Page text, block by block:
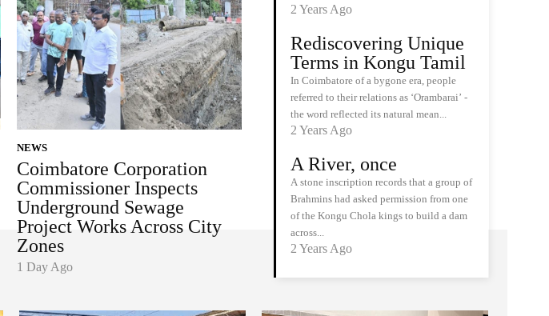
NEWS
Coimbatore Corporation
Commissioner Inspects
Underground Sewage
Project Works Across City
Zones
1 Day Ago
2 Years Ago
Rediscovering Unique
Terms in Kongu Tamil
In Coimbatore of a bygone era, people
referred to their relations as ‘Orambarai’ -
the word reflected its natural mean...
2 Years Ago
A River, once
A stone inscription records that a group of
Brahmins had asked permission from one
of the Kongu Chola kings to build a dam
across...
2 Years Ago